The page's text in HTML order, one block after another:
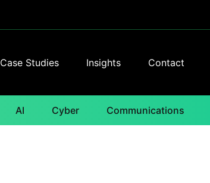
Case Studies Insights Contact
AI Cyber Communications